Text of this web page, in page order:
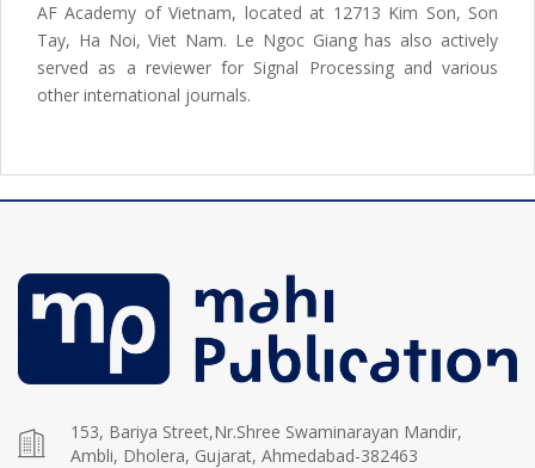
AF Academy of Vietnam, located at 12713 Kim Son, Son
Tay, Ha Noi, Viet Nam. Le Ngoc Giang has also actively
served as a reviewer for Signal Processing and various
other international journals.
153, Bariya Street,Nr.Shree Swaminarayan Mandir,
Ambli, Dholera, Gujarat, Ahmedabad-382463